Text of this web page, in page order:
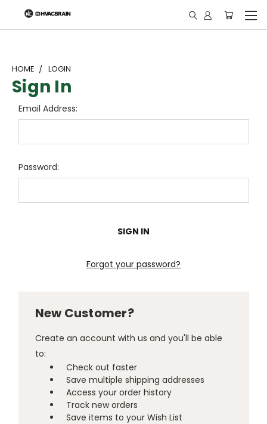
"
HOME LOGIN
Sign In
Email Address:
Password:
Forgot your password?
New Customer?
Create an account with us and you'll be able
to:
Check out faster
Save multiple shipping addresses
Access your order history
Track new orders
Save items to your Wish List